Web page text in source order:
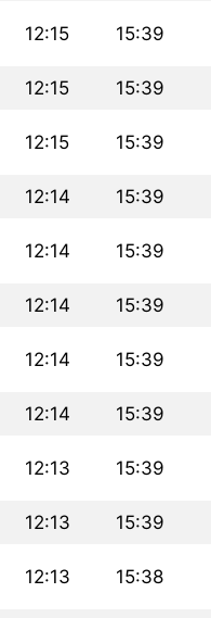
12:15 15:39
12:15 15:39
12:15 15:39
12:14 15:39
12:14 15:39
12:14 15:39
12:14 15:39
12:14 15:39
12:13 15:39
12:13 15:39
12:13 15:38